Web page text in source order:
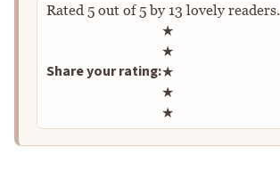
Rated 5 out of5by 13 lovely readers.
Share your rating:
Rate this recipe
★
★
★
★
★